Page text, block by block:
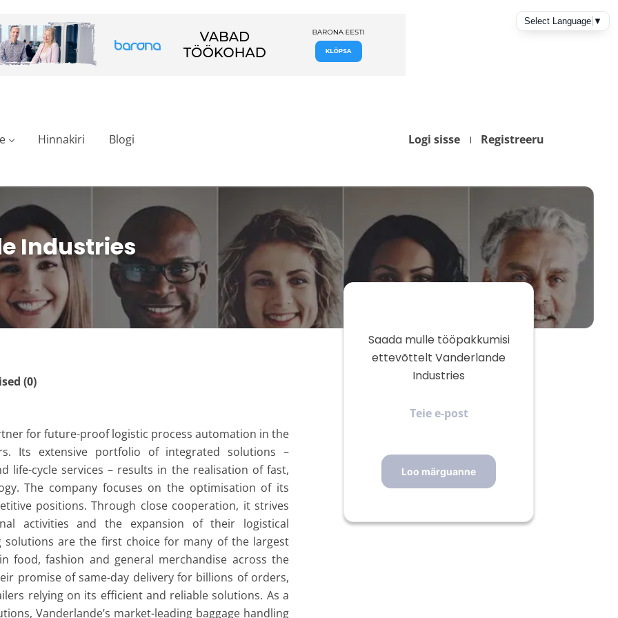
Logi sisse Registreeru
Hinnakiri Blogi
Industries
(0)
for future-proof logistic process automation in the
Its extensive portfolio of integrated solutions –
life-cycle services – results in the realisation of fast,
The company focuses on the optimisation of its
positions. Through close cooperation, it strives
activities and the expansion of their logistical
solutions are the first choice for many of the largest
food, fashion and general merchandise across the
promise of same-day delivery for billions of orders,
relying on its efficient and reliable solutions. As a
Vanderlande’s market-leading baggage handling
Saada mulle tööpakkumisi
ettevõttelt Vanderlande
Industries